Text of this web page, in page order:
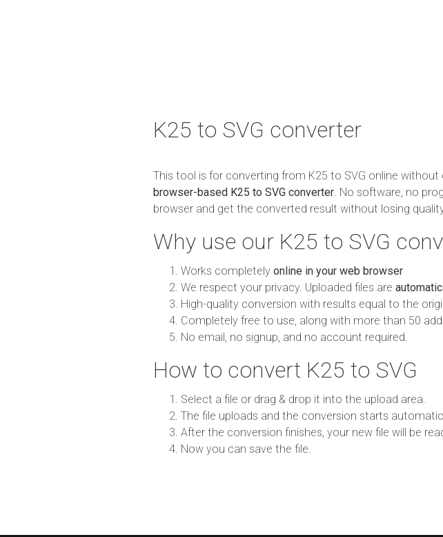
K25 to SVG converter
This tool is for converting from K25 to SVG online
browser-based K25 to SVG converter . No software, no
browser and get the converted result without losing
Why use our K25 to SVG
Works completely online in your web browser
We respect your privacy. Uploaded files are
High-quality conversion with results equal to the
Completely free to use, along with more than 50
No email, no signup, and no account required.
How to convert K25 to SVG
Select a file or drag & drop it into the upload area.
The file uploads and the conversion starts
After the conversion finishes, your new file will be
Now you can save the file.